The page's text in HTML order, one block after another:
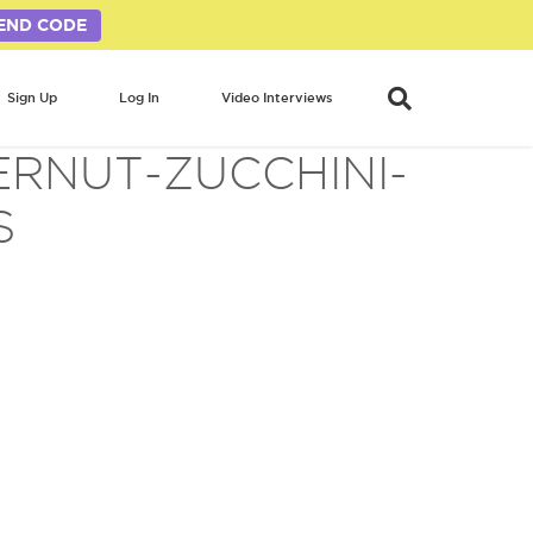
CODE
Sign Up Log In Video Interviews
ZUCCHINI-